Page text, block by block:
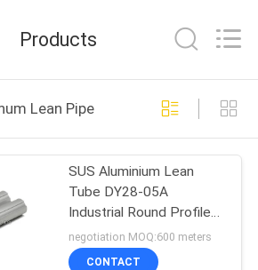
157
Products
Lean Pipe
SUS Aluminium Lean
Tube DY28-05A
Industrial Round Profile
OD 28mm Grit Blast
Surface
negotiation MOQ:600 meters
CONTACT